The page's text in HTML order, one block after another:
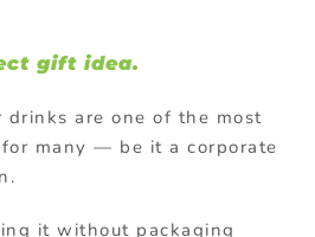
gift idea.
are one of the most
many — be it a corporate
it without packaging